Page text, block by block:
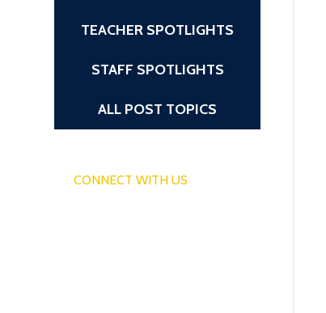
TEACHER SPOTLIGHTS
STAFF SPOTLIGHTS
ALL POST TOPICS
CONNECT WITH US